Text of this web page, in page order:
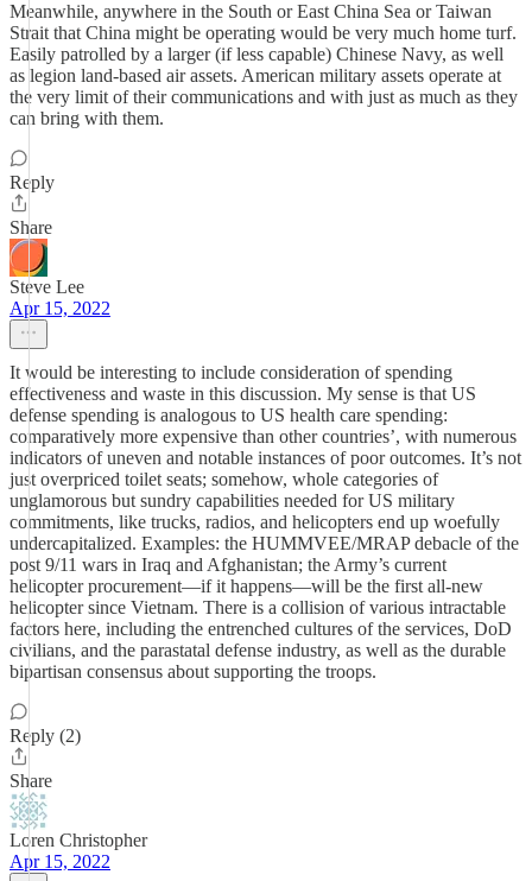
Meanwhile, anywhere in the South or East China Sea or Taiwan
Strait that China might be operating would be very much home turf.
Easily patrolled by a larger (if less capable) Chinese Navy, as well
as legion land-based air assets. American military assets operate at
the very limit of their communications and with just as much as they
can bring with them.
Reply
Share
Steve Lee
Apr 15, 2022
It would be interesting to include consideration of spending
effectiveness and waste in this discussion. My sense is that US
defense spending is analogous to US health care spending:
comparatively more expensive than other countries’, with numerous
indicators of uneven and notable instances of poor outcomes. It’s not
just overpriced toilet seats; somehow, whole categories of
unglamorous but sundry capabilities needed for US military
commitments, like trucks, radios, and helicopters end up woefully
undercapitalized. Examples: the HUMMVEE/MRAP debacle of the
post 9/11 wars in Iraq and Afghanistan; the Army’s current
helicopter procurement—if it happens—will be the first all-new
helicopter since Vietnam. There is a collision of various intractable
factors here, including the entrenched cultures of the services, DoD
civilians, and the parastatal defense industry, as well as the durable
bipartisan consensus about supporting the troops.
Reply (2)
Share
Loren Christopher
Apr 15, 2022